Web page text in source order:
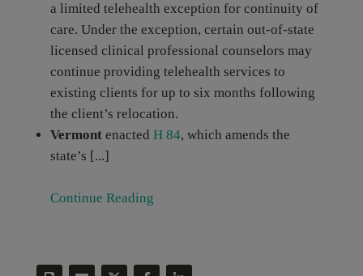
a limited telehealth exception for continuity of
care. Under the exception, certain out-of-state
licensed clinical professional counselors may
continue providing telehealth services to
existing clients for up to six months following
the client’s relocation.
Vermontenacted H 84, which amends the
state’s [...]
Continue Reading